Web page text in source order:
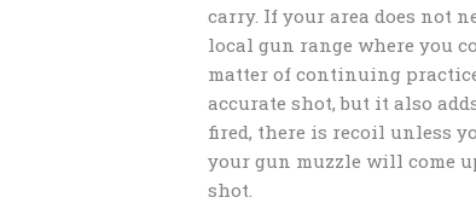
carry. If your area does not
local gun range where you
matter of continuing
accurate shot, but it also
fired, there is recoil unless
your gun muzzle will come
shot.